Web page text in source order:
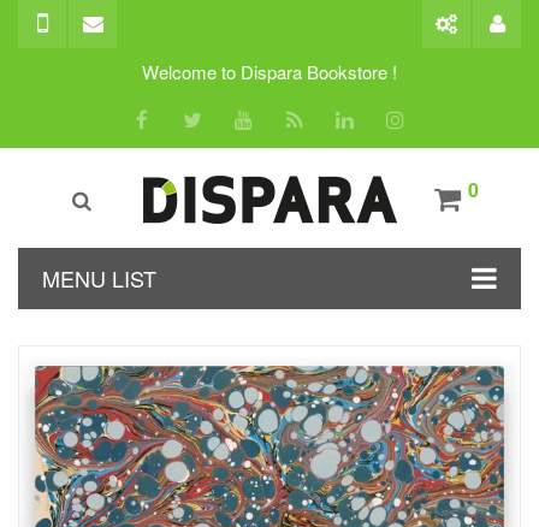
Welcome to Dispara Bookstore !
0
MENU LIST